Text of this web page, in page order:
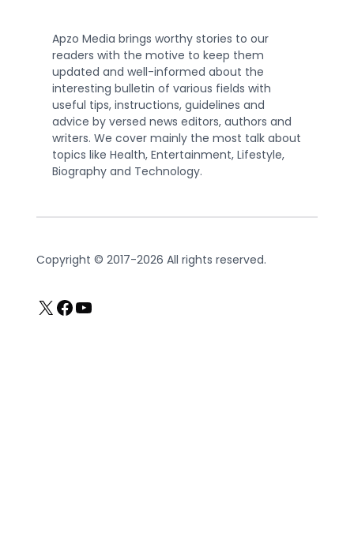
Apzo Media brings worthy stories to our
readers with the motive to keep them
updated and well-informed about the
interesting bulletin of various fields with
useful tips, instructions, guidelines and
advice by versed news editors, authors and
writers. We cover mainly the most talk about
topics like Health, Entertainment, Lifestyle,
Biography and Technology.
Copyright © 2017-2026 All rights reserved.
X Facebook
YouTube